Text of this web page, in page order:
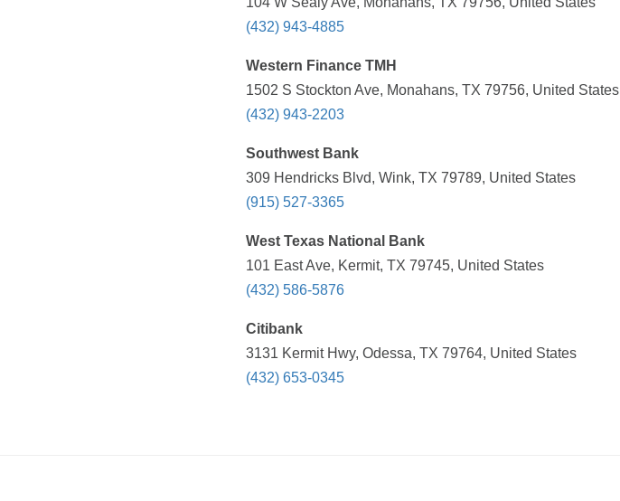
(432) 943-4885
Western Finance TMH
1502 S Stockton Ave, Monahans, TX 79756, United States
(432) 943-2203
Southwest Bank
309 Hendricks Blvd, Wink, TX 79789, United States
(915) 527-3365
West Texas National Bank
101 East Ave, Kermit, TX 79745, United States
(432) 586-5876
Citibank
3131 Kermit Hwy, Odessa, TX 79764, United States
(432) 653-0345